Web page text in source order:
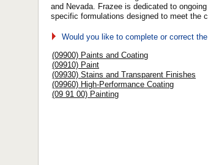
and Nevada. Frazee is dedicated to
specific formulations designed to meet the
Would you like to complete or correct
(09900) Paints and Coating
(09910) Paint
(09930) Stains and Transparent Finishes
(09960) High-Performance Coating
(09 91 00) Painting